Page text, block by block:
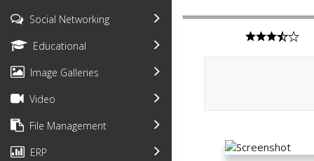
Social Networking
Educational
Image Galleries
Video
File Management
ERP